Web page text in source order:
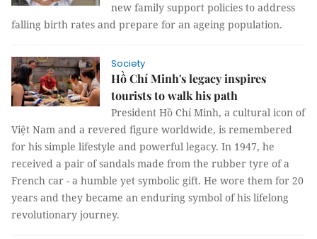
new family support policies to address
falling birth rates and prepare for an ageing population.
Society
Hồ Chí Minh's legacy inspires
tourists to walk his path
President Hồ Chí Minh, a cultural icon of
Việt Nam and a revered figure worldwide, is remembered
for his simple lifestyle and powerful legacy. In 1947, he
received a pair of sandals made from the rubber tyre of a
French car - a humble yet symbolic gift. He wore them for 20
years and they became an enduring symbol of his lifelong
revolutionary journey.